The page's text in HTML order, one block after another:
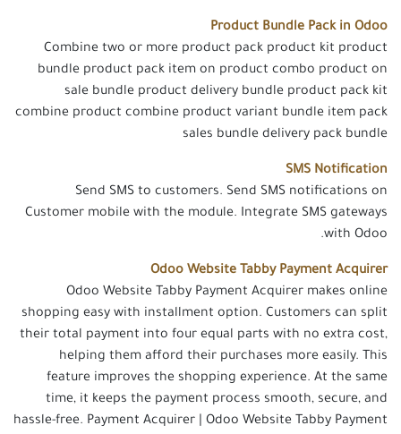
Product Bundle Pack in Odoo
Combine two or more product pack product kit product
bundle product pack item on product combo product on
sale bundle product delivery bundle product pack kit
combine product combine product variant bundle item pack
sales bundle delivery pack bundle
SMS Notification
Send SMS to customers. Send SMS notifications on
Customer mobile with the module. Integrate SMS gateways
with Odoo.
Odoo Website Tabby Payment Acquirer
Odoo Website Tabby Payment Acquirer makes online
shopping easy with installment option. Customers can split
their total payment into four equal parts with no extra cost,
helping them afford their purchases more easily. This
feature improves the shopping experience. At the same
time, it keeps the payment process smooth, secure, and
hassle-free. Payment Acquirer | Odoo Website Tabby Payment